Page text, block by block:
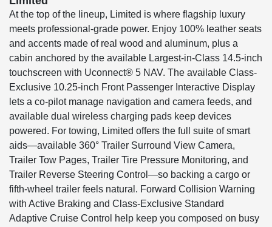
At the top of the lineup, Limited is where flagship luxury
meets professional-grade power. Enjoy 100% leather seats
and accents made of real wood and aluminum, plus a
cabin anchored by the available Largest-in-Class 14.5-inch
touchscreen with Uconnect® 5 NAV. The available Class-
Exclusive 10.25-inch Front Passenger Interactive Display
lets a co-pilot manage navigation and camera feeds, and
available dual wireless charging pads keep devices
powered. For towing, Limited offers the full suite of smart
aids—available 360° Trailer Surround View Camera,
Trailer Tow Pages, Trailer Tire Pressure Monitoring, and
Trailer Reverse Steering Control—so backing a cargo or
fifth-wheel trailer feels natural. Forward Collision Warning
with Active Braking and Class-Exclusive Standard
Adaptive Cruise Control help keep you composed on busy